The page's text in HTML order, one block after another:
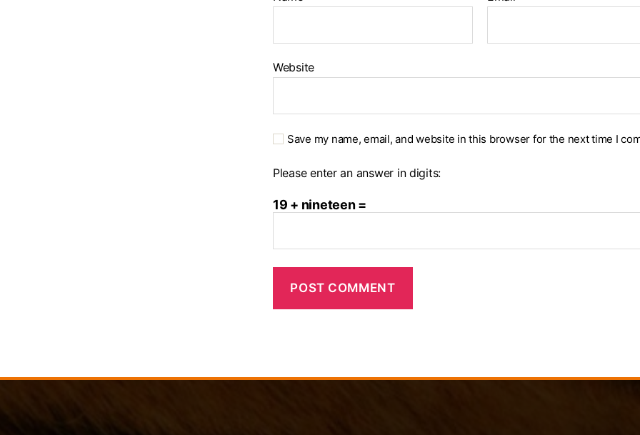
Website
Save my name, email, and website in this browser for the next time I
Please enter an answer in digits:
19 + nineteen =